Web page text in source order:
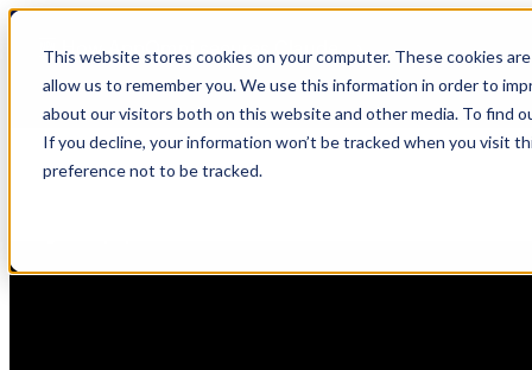
This website stores cookies on your computer. These cookies
allow us to remember you. We use this information in order to
about our visitors both on this website and other media. To find
If you decline, your information won’t be tracked when you visit
preference not to be tracked.
Skip
content
🆕 How AppOmni secures Claude